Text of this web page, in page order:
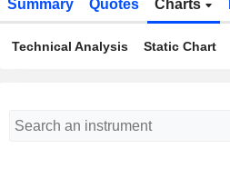
Summary Quotes Charts
Technical Analysis Static Chart